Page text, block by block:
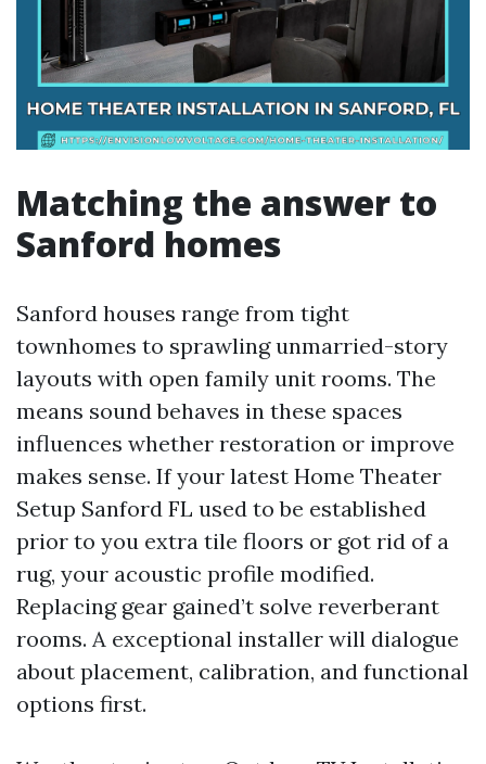
Matching the answer to
Sanford homes
Sanford houses range from tight
townhomes to sprawling unmarried-story
layouts with open family unit rooms. The
means sound behaves in these spaces
influences whether restoration or improve
makes sense. If your latest Home Theater
Setup Sanford FL used to be established
prior to you extra tile floors or got rid of a
rug, your acoustic profile modified.
Replacing gear gained’t solve reverberant
rooms. A exceptional installer will dialogue
about placement, calibration, and functional
options first.